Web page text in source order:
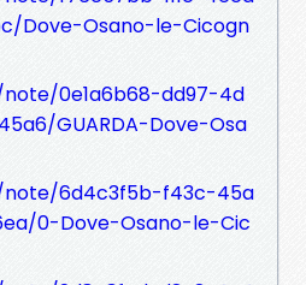
Dove-Osano-le-Cicogn
0e1a6b68-dd97-4d
GUARDA-Dove-Osa
6d4c3f5b-f43c-45a
0-Dove-Osano-le-Cic